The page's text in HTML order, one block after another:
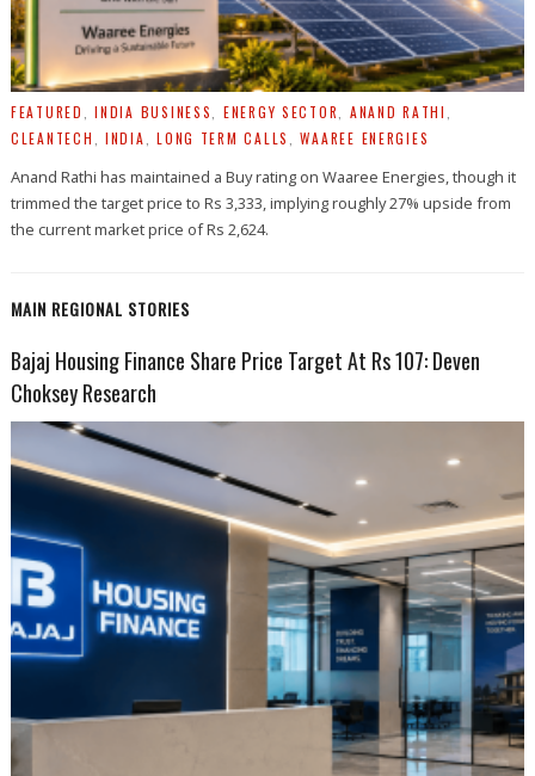
FEATURED ,INDIA BUSINESS ENERGY SECTOR ANAND RATHI
CLEANTECH
INDIA ,LONG TERM CALLS ,WAAREE ENERGIES
Anand Rathi has maintained a Buy rating on Waaree Energies, though it
trimmed the target price to Rs 3,333, implying roughly 27% upside from
the current market price of Rs 2,624.
MAIN REGIONAL STORIES
Bajaj Housing Finance Share Price Target At Rs 107: Deven
Choksey Research